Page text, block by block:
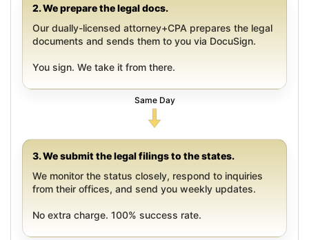
2. We prepare the legal docs.
Our dually-licensed attorney+CPA prepares the legal
documents and sends them to you via DocuSign.
You sign. We take it from there.
Same Day
3. We submit the legal filings to the states.
We monitor the status closely, respond to inquiries
from their offices, and send you weekly updates.
No extra charge. 100% success rate.